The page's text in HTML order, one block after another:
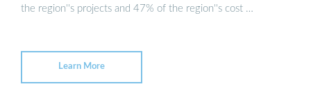
the region''s projects and 47% of the region''s cost …
Learn More